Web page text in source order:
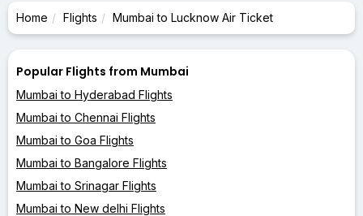
Home Flights Mumbai to Lucknow Air Ticket
Popular Flights from Mumbai
Mumbai to Hyderabad Flights
Mumbai to Chennai Flights
Mumbai to Goa Flights
Mumbai to Bangalore Flights
Mumbai to Srinagar Flights
Mumbai to New delhi Flights